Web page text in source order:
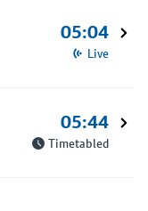
05:04
Live
05:44
Timetabled